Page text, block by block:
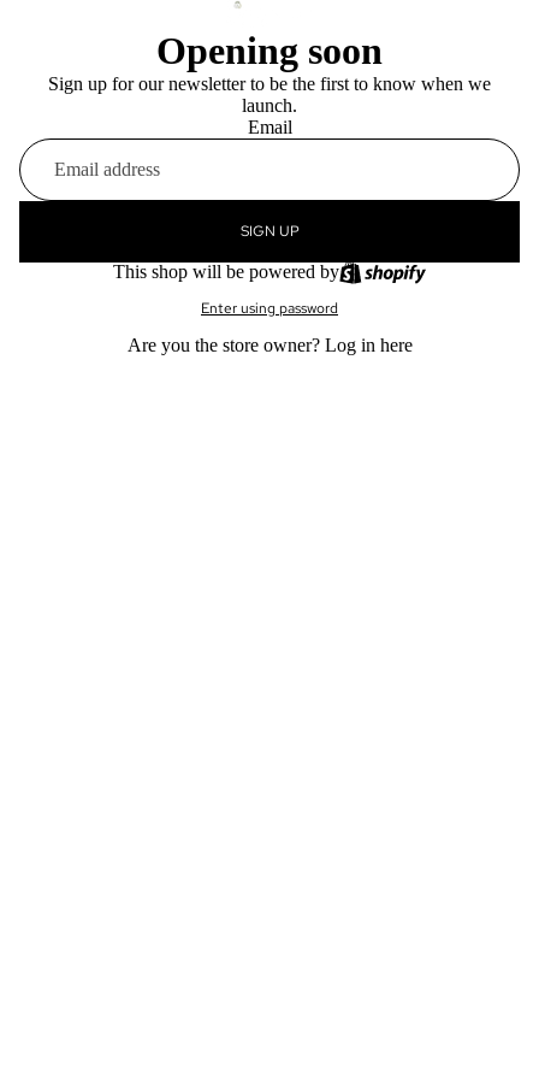
Opening soon
Sign up for our newsletter to be the first to know when we
launch.
Email
SIGN UP
This shop will be powered by
Enter using password
Are you the store owner? Log in here